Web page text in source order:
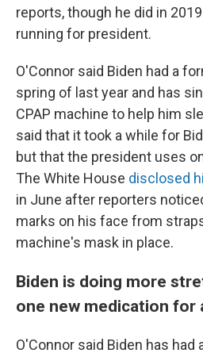
reports, though he did in
running for president.
O'Connor said Biden had a
spring of last year and has
CPAP machine to help him
said that it took a while for
but that the president uses
The White House disclosed
in June after reporters
marks on his face from
machine's mask in place.
Biden is doing more
one new medication for
O'Connor said Biden has had